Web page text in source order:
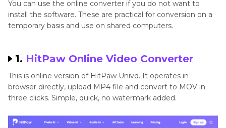
You can use the online converter if you do not want to
install the software. These are practical for conversion on a
temporary basis and use on shared computers.
1. HitPaw Online Video Converter
This is online version of HitPaw Univd. It operates in
browser directly, upload MP4 file and convert to MOV in
three clicks. Simple, quick, no watermark added.